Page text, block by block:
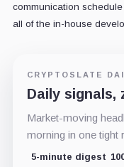
communication
all of the in-house
CRYPTOSLATE
Daily signals,
Market-moving
morning in one tight
5-minute digest